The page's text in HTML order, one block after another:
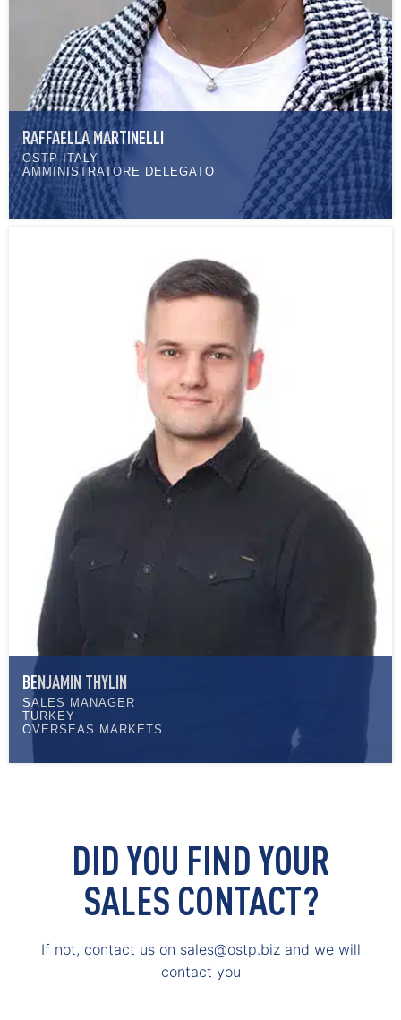
RAFFAELLA MARTINELLI
OSTP ITALY
AMMINISTRATORE DELEGATO
BENJAMIN THYLIN
SALES MANAGER
TURKEY
OVERSEAS MARKETS
DID YOU FIND YOUR
SALES CONTACT?
If not, contact us on sales@ostp.biz and we will
contact you